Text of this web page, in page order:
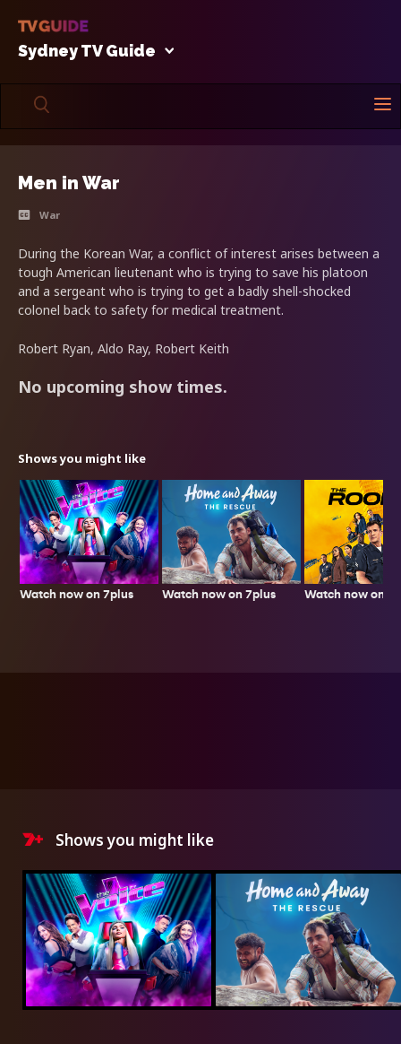
Sydney TV Guide
Men in War
War
During the Korean War, a conflict of interest arises between a
tough American lieutenant who is trying to save his platoon
and a sergeant who is trying to get a badly shell-shocked
colonel back to safety for medical treatment.
Robert Ryan, Aldo Ray, Robert Keith
No upcoming show times.
Shows you might like
Watch now on 7plus Watch now on 7plus Watch now on
Shows you might like